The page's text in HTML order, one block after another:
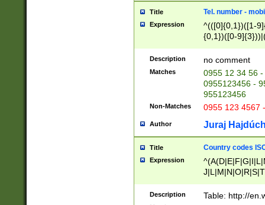
Title Tel. number -
Expression
^(([0]{0,1})([1-
{0,1})([0-
{2})))$
Description no comment
Matches
0955 12 34 56
0955123456 -
955123456
Non-Matches 0955 123 4567
Author Juraj
Title Country codes
Expression
Description Table: http://